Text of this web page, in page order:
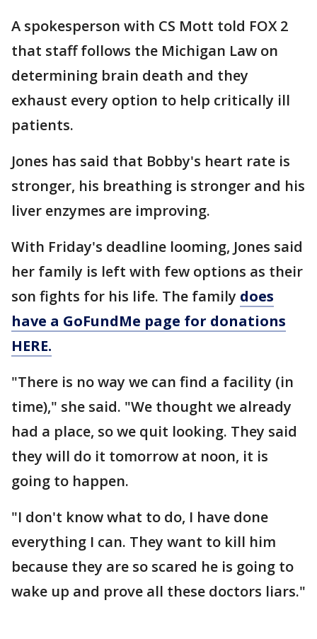
A spokesperson with CS Mott told FOX 2
that staff follows the Michigan Law on
determining brain death and they
exhaust every option to help critically ill
patients.
Jones has said that Bobby's heart rate is
stronger, his breathing is stronger and his
liver enzymes are improving.
With Friday's deadline looming, Jones said
her family is left with few options as their
son fights for his life. The family does
have a GoFundMe page for donations
HERE.
"There is no way we can find a facility (in
time)," she said. "We thought we already
had a place, so we quit looking. They said
they will do it tomorrow at noon, it is
going to happen.
"I don't know what to do, I have done
everything I can. They want to kill him
because they are so scared he is going to
wake up and prove all these doctors liars."